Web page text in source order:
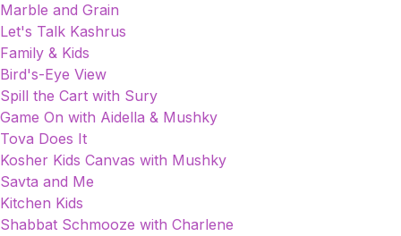
Marble and Grain
Let's Talk Kashrus
Family & Kids
Bird's-Eye View
Spill the Cart with Sury
Game On with Aidella & Mushky
Tova Does It
Kosher Kids Canvas with Mushky
Savta and Me
Kitchen Kids
Shabbat Schmooze with Charlene